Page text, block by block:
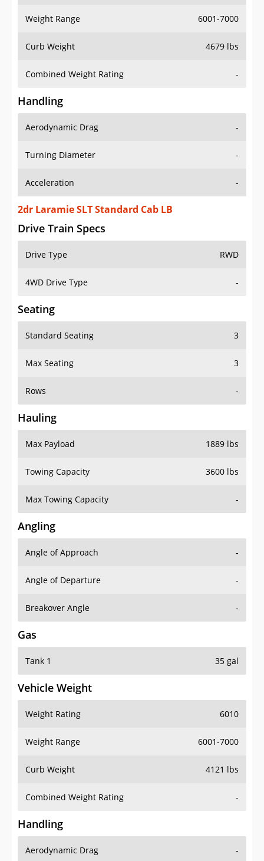
Weight Range 6001-7000
Curb Weight 4679 lbs
Combined Weight Rating -
Handling
Aerodynamic Drag -
Turning Diameter -
Acceleration -
2dr Laramie SLT Standard Cab LB
Drive Train Specs
Drive Type RWD
4WD Drive Type -
Seating
Standard Seating 3
Max Seating 3
Rows -
Hauling
Max Payload 1889 lbs
Towing Capacity 3600 lbs
Max Towing Capacity -
Angling
Angle of Approach -
Angle of Departure -
Breakover Angle -
Gas
Tank 1 35 gal
Vehicle Weight
Weight Rating 6010
Weight Range 6001-7000
Curb Weight 4121 lbs
Combined Weight Rating -
Handling
Aerodynamic Drag -